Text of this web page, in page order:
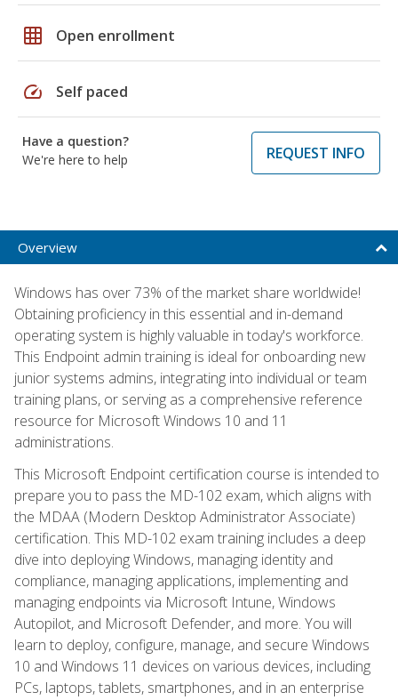
grid_on Open enrollment
speed Self paced
Have a question?
We're here to help
REQUEST INFO
Overview
Windows has over 73% of the market share worldwide!
Obtaining proficiency in this essential and in-demand
operating system is highly valuable in today's workforce.
This Endpoint admin training is ideal for onboarding new
junior systems admins, integrating into individual or team
training plans, or serving as a comprehensive reference
resource for Microsoft Windows 10 and 11
administrations.
This Microsoft Endpoint certification course is intended to
prepare you to pass the MD-102 exam, which aligns with
the MDAA (Modern Desktop Administrator Associate)
certification. This MD-102 exam training includes a deep
dive into deploying Windows, managing identity and
compliance, managing applications, implementing and
managing endpoints via Microsoft Intune, Windows
Autopilot, and Microsoft Defender, and more. You will
learn to deploy, configure, manage, and secure Windows
10 and Windows 11 devices on various devices, including
PCs, laptops, tablets, smartphones, and in an enterprise